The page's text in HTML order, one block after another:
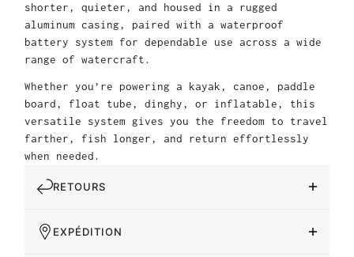
shorter, quieter, and housed in a rugged
aluminum casing, paired with a waterproof
battery system for dependable use across a wide
range of watercraft.
Whether you’re powering a kayak, canoe, paddle
board, float tube, dinghy, or inflatable, this
versatile system gives you the freedom to travel
farther, fish longer, and return effortlessly
when needed.
RETOURS
EXPÉDITION